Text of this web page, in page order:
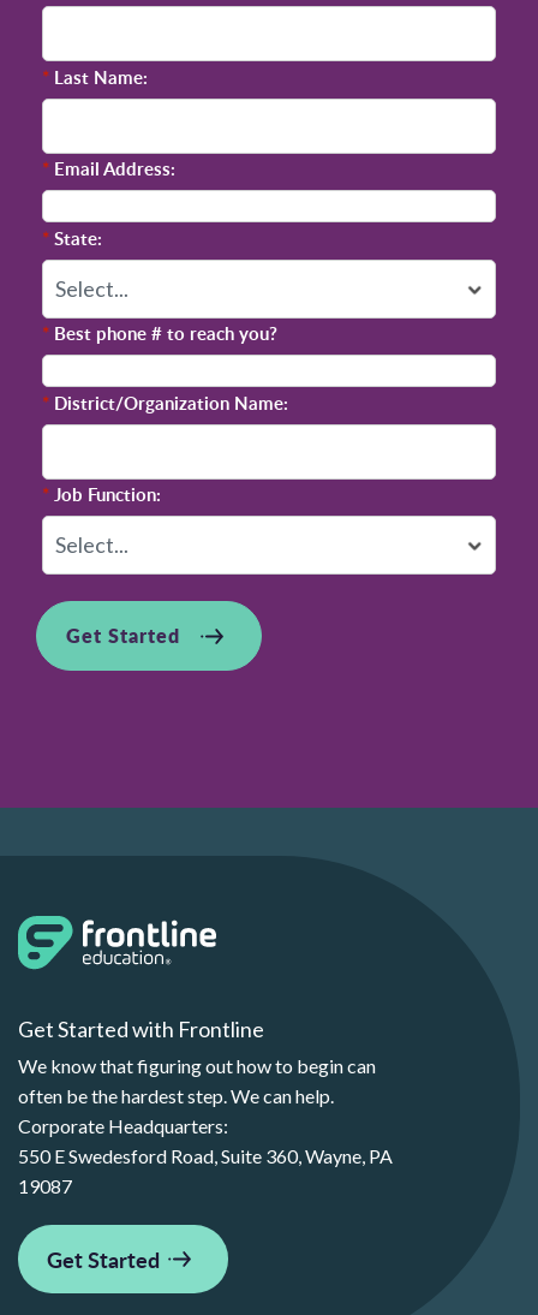
* Last Name:
* Email Address:
*State:
* Best phone # to reach you?
* District/Organization Name:
*Job Function:
Get Started
Get Started with Frontline
We know that figuring out how to begin can
often be the hardest step. We can help.
Corporate Headquarters:
550 E Swedesford Road, Suite 360, Wayne, PA
19087
Get Started